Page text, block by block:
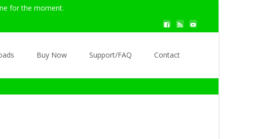
for the moment.
Buy Now Support/FAQ Contact